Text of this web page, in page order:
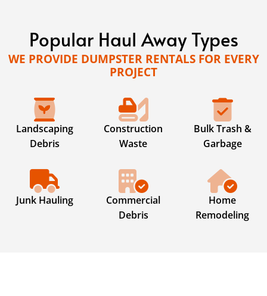
Popular Haul Away Types
WE PROVIDE DUMPSTER RENTALS FOR EVERY
PROJECT
Landscaping
Debris
Construction
Waste
Bulk Trash &
Garbage
Junk Hauling
Commercial
Debris
Home
Remodeling